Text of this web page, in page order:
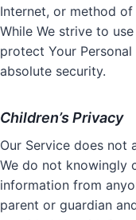
Internet, or method
While We strive to
protect Your
absolute security.
Children’s Privacy
Our Service does not
We do not knowingly
information from
parent or guardian